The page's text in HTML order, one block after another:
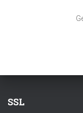
SSL